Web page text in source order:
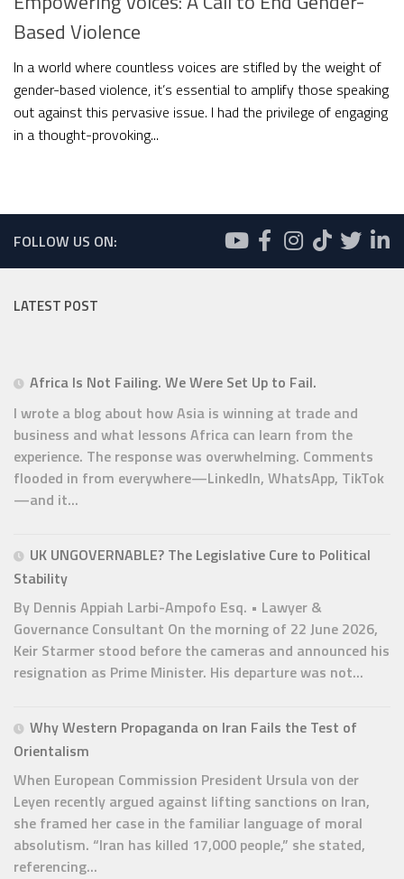
Based Violence
In a world where countless voices are stifled by the weight of
gender-based violence, it’s essential to amplify those speaking
out against this pervasive issue. I had the privilege of engaging
in a thought-provoking...
FOLLOW US ON:
LATEST POST
Africa Is Not Failing. We Were Set Up to Fail.
I wrote a blog about how Asia is winning at trade and
business and what lessons Africa can learn from the
experience. The response was overwhelming. Comments
flooded in from everywhere—LinkedIn, WhatsApp, TikTok
—and it...
UK UNGOVERNABLE? The Legislative Cure to Political
Stability
By Dennis Appiah Larbi-Ampofo Esq. • Lawyer &
Governance Consultant On the morning of 22 June 2026,
Keir Starmer stood before the cameras and announced his
resignation as Prime Minister. His departure was not...
Why Western Propaganda on Iran Fails the Test of
Orientalism
When European Commission President Ursula von der
Leyen recently argued against lifting sanctions on Iran,
she framed her case in the familiar language of moral
absolutism. “Iran has killed 17,000 people,” she stated,
referencing...